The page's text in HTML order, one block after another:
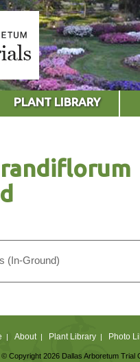
PLANT LIBRARY
(In-Ground)
| About| Plant Library| Photo
© Copyright 2026 Dallas Arboretum